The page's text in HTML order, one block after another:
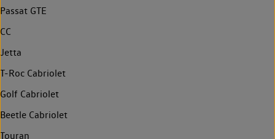
Passat GTE
CC
Jetta
T-Roc Cabriolet
Golf Cabriolet
Beetle Cabriolet
Touran